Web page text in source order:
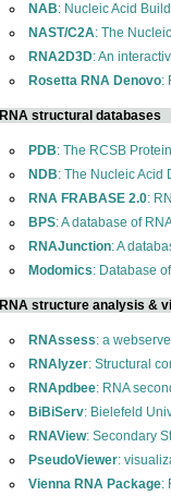
NAB: Nucleic Acid
NAST/C2A: The
RNA2D3D: An
Rosetta RNA Denovo:
RNA structural databases
PDB: The RCSB
NDB: The Nucleic Acid
RNA FRABASE 2.0:
BPS: A database of
RNAJunction: A
Modomics: Database
RNA structure analysis &
RNAssess: a
RNAlyzer: Structural
RNApdbee: RNA
BiBiServ: Bielefeld
RNAView: Secondary
PseudoViewer:
Vienna RNA Package: